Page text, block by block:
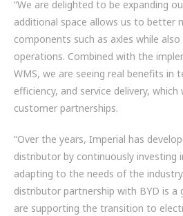
“We are delighted to be expanding
additional space allows us to better
components such as axles while
operations. Combined with the
WMS, we are seeing real benefits in
efficiency, and service delivery,
customer partnerships.
“Over the years, Imperial has
distributor by continuously investing
adapting to the needs of the
distributor partnership with BYD is a
are supporting the transition to